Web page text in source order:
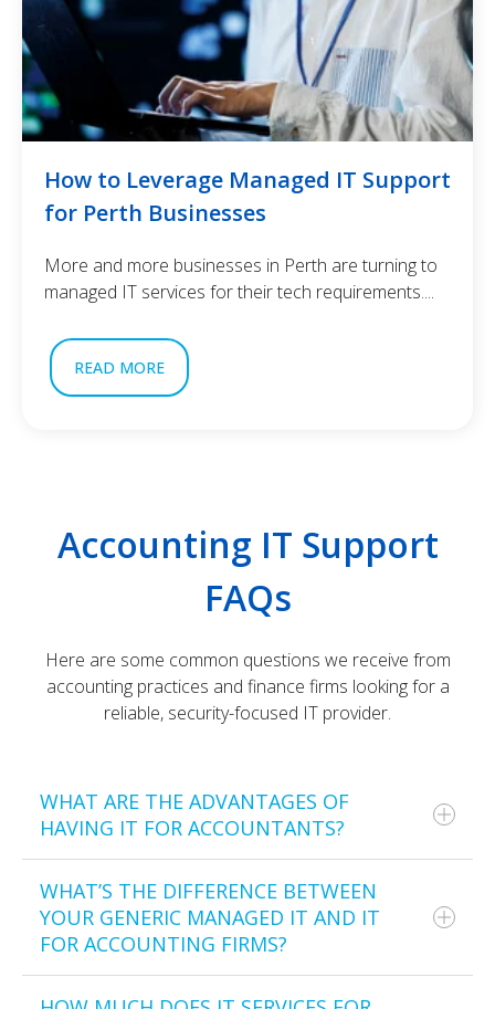
How to Leverage Managed IT Support
for Perth Businesses
More and more businesses in Perth are turning to
managed IT services for their tech requirements....
READ MORE
Accounting IT Support
FAQs
Here are some common questions we receive from
accounting practices and finance firms looking for a
reliable, security-focused IT provider.
WHAT ARE THE ADVANTAGES OF
HAVING IT FOR ACCOUNTANTS?
Our IT support for accountants provides several
benefits, including enhanced data security,
compliance with industry standards, increased
operational efficiency, and lowered risks of cyber
threats and data breaches.
WHAT’S THE DIFFERENCE BETWEEN
YOUR GENERIC MANAGED IT AND IT
FOR ACCOUNTING FIRMS?